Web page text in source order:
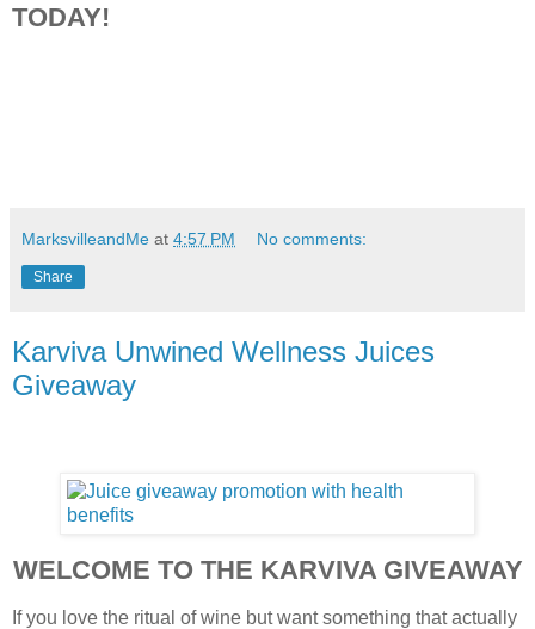
TODAY!
MarksvilleandMe at 4:57 PM No comments:
Share
Karviva Unwined Wellness Juices
Giveaway
WELCOME TO THE KARVIVA GIVEAWAY
If you love the ritual of wine but want something that actually